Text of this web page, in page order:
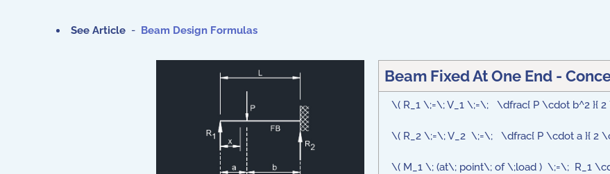
See Article - Beam Design Formulas
Beam Fixed At One End -
\( R_1 \;=\; V_1 \;=\; \dfrac{ P \cdot b^2 }{
\( R_2 \;=\; V_2 \;=\; \dfrac{ P \cdot a }{ 2
\( M_1 \; (at\; point\; of \;load ) \;=\; R_1